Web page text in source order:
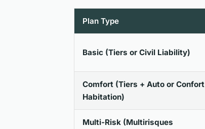
Plan Type
Basic (Tiers or Civil Liability)
Comfort (Tiers + Auto or Confort
Habitation)
Multi-Risk (Multirisques